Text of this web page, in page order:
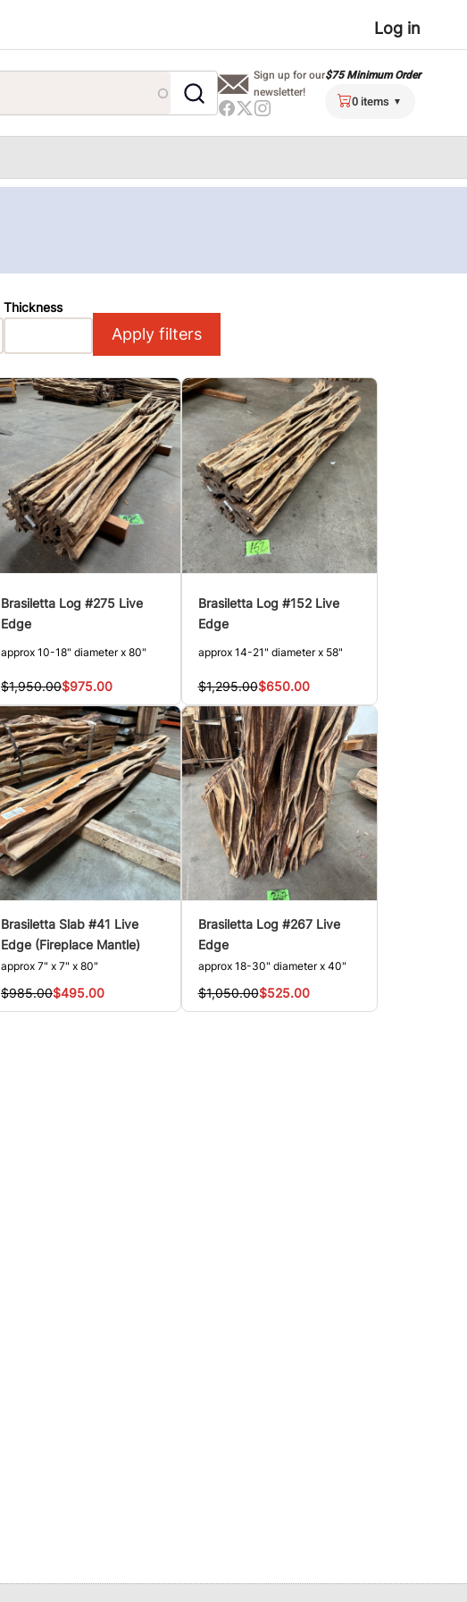
User
menu
Log in
Sign up for our
newsletter!
$75 Minimum Order
0 items
Thickness
Apply filters
Brasiletta Log #275 Live
Edge
approx 10-18" diameter x 80"
$1,950.00$975.00
Brasiletta Log #152 Live
Edge
approx 14-21" diameter x 58"
$1,295.00$650.00
Brasiletta Slab #41 Live
Edge (Fireplace Mantle)
approx 7" x 7" x 80"
$985.00$495.00
Brasiletta Log #267 Live
Edge
approx 18-30" diameter x 40"
$1,050.00$525.00